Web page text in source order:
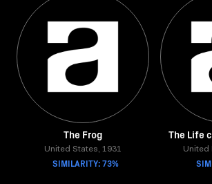
The Frog
United States, 1931
SIMILARITY: 73%
The Life
United